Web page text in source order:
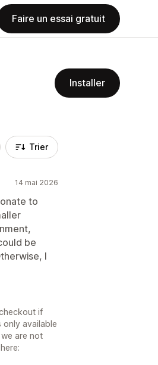
Faire un essai gratuit
Installer
Trier
14 mai 2026
to
be
I
if
only available
are not